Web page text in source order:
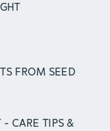
FROM SEED
- CARE TIPS &